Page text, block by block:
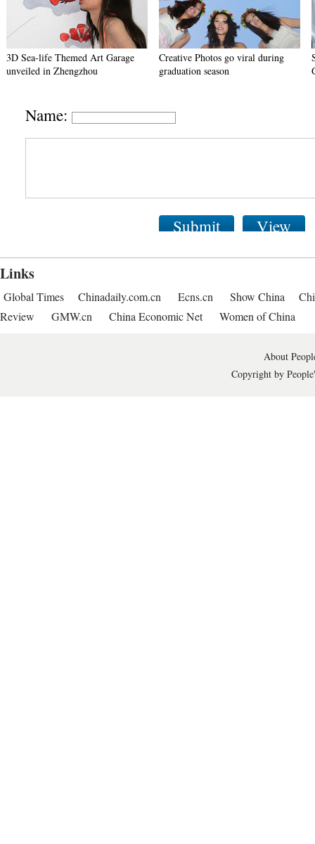
3D Sea-life Themed Art Garage
unveiled in Zhengzhou
Creative Photos go viral during
graduation season
Name:
Submit View
Links
Global Times Chinadaily.com.cn Ecns.cn Show China
Review
GMW.cn China Economic Net Women of China
About
Copyright by